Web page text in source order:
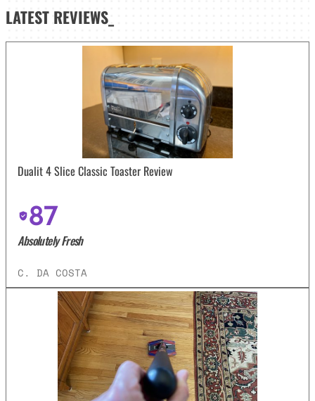
LATEST REVIEWS_
Dualit 4 Slice Classic Toaster Review
87
Absolutely Fresh
C. DA COSTA